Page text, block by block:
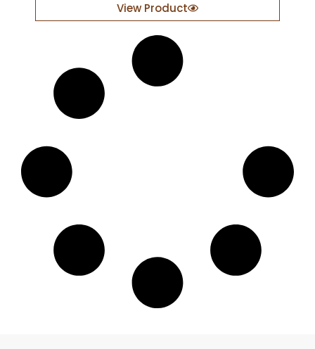
a
r
View Product